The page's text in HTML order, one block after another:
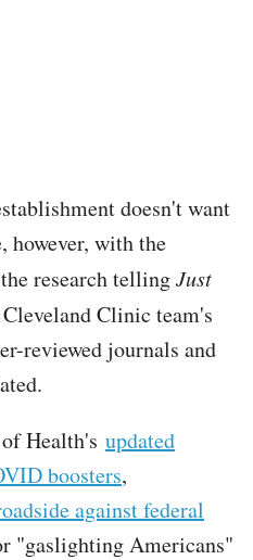
doesn't want
however, with the
research tellingJust
Clinic team's
reviewed journals and
Health's updated
boosters,
against federal
"gaslighting Americans"